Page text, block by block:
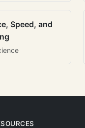
Speed, and